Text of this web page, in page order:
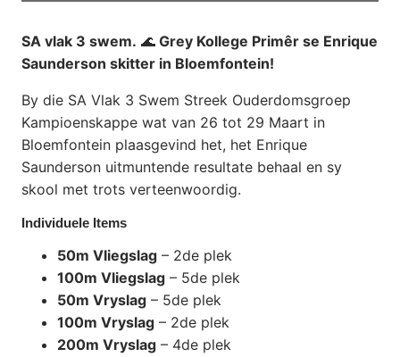
SA vlak 3 swem. 🌊 Grey Kollege Primêr se Enrique
Saunderson skitter in Bloemfontein!
By die SA Vlak 3 Swem Streek Ouderdomsgroep
Kampioenskappe wat van 26 tot 29 Maart in
Bloemfontein plaasgevind het, het Enrique
Saunderson uitmuntende resultate behaal en sy
skool met trots verteenwoordig.
Individuele Items
50m Vliegslag – 2de plek
100m Vliegslag – 5de plek
50m Vryslag – 5de plek
100m Vryslag – 2de plek
200m Vryslag – 4de plek